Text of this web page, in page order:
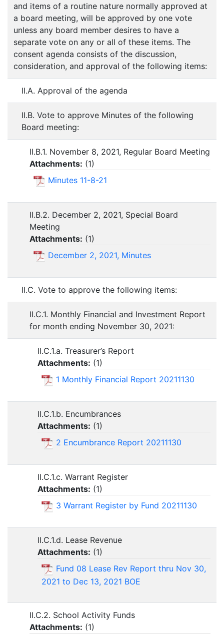
and items of a routine nature normally approved at
a board meeting, will be approved by one vote
unless any board member desires to have a
separate vote on any or all of these items. The
consent agenda consists of the discussion,
consideration, and approval of the following items:
II.A. Approval of the agenda
II.B. Vote to approve Minutes of the following
Board meeting:
II.B.1. November 8, 2021, Regular Board Meeting
Attachments: (1)
Minutes 11-8-21
II.B.2. December 2, 2021, Special Board
Meeting
Attachments: (1)
December 2, 2021, Minutes
II.C. Vote to approve the following items:
II.C.1. Monthly Financial and Investment Report
for month ending November 30, 2021:
II.C.1.a. Treasurer’s Report
Attachments: (1)
1 Monthly Financial Report 20211130
II.C.1.b. Encumbrances
Attachments: (1)
2 Encumbrance Report 20211130
II.C.1.c. Warrant Register
Attachments: (1)
3 Warrant Register by Fund 20211130
II.C.1.d. Lease Revenue
Attachments: (1)
Fund 08 Lease Rev Report thru Nov 30,
2021 to Dec 13, 2021 BOE
II.C.2. School Activity Funds
Attachments: (1)